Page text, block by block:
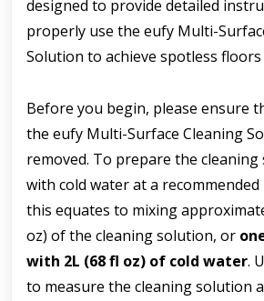
designed to provide detailed
properly use the eufy Multi-
Solution to achieve spotless floors
Before you begin, please ensure
the eufy Multi-Surface Cleaning
removed. To prepare the
with cold water at a recommended
this equates to mixing
oz) of the cleaning solution, or
with 2L (68 fl oz) of cold water.
to measure the cleaning solution